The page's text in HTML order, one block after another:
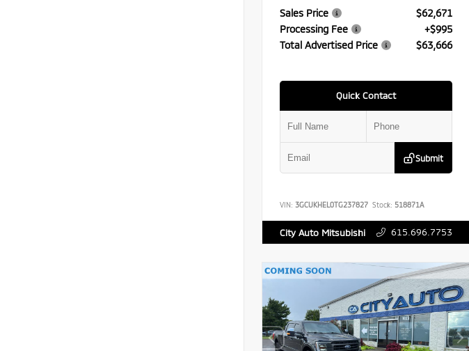
Sales Price
$62,671
Processing Fee
+$995
Total Advertised Price
$63,666
Quick Contact
Submit
VIN: 3GCUKHEL0TG237827 Stock: 518871A
City Auto Mitsubishi 615.696.7753